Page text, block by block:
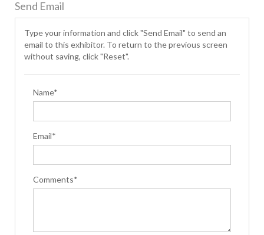
Send Email
Type your information and click "Send Email" to send an
email to this exhibitor. To return to the previous screen
without saving, click "Reset".
Name*
Email*
Comments*